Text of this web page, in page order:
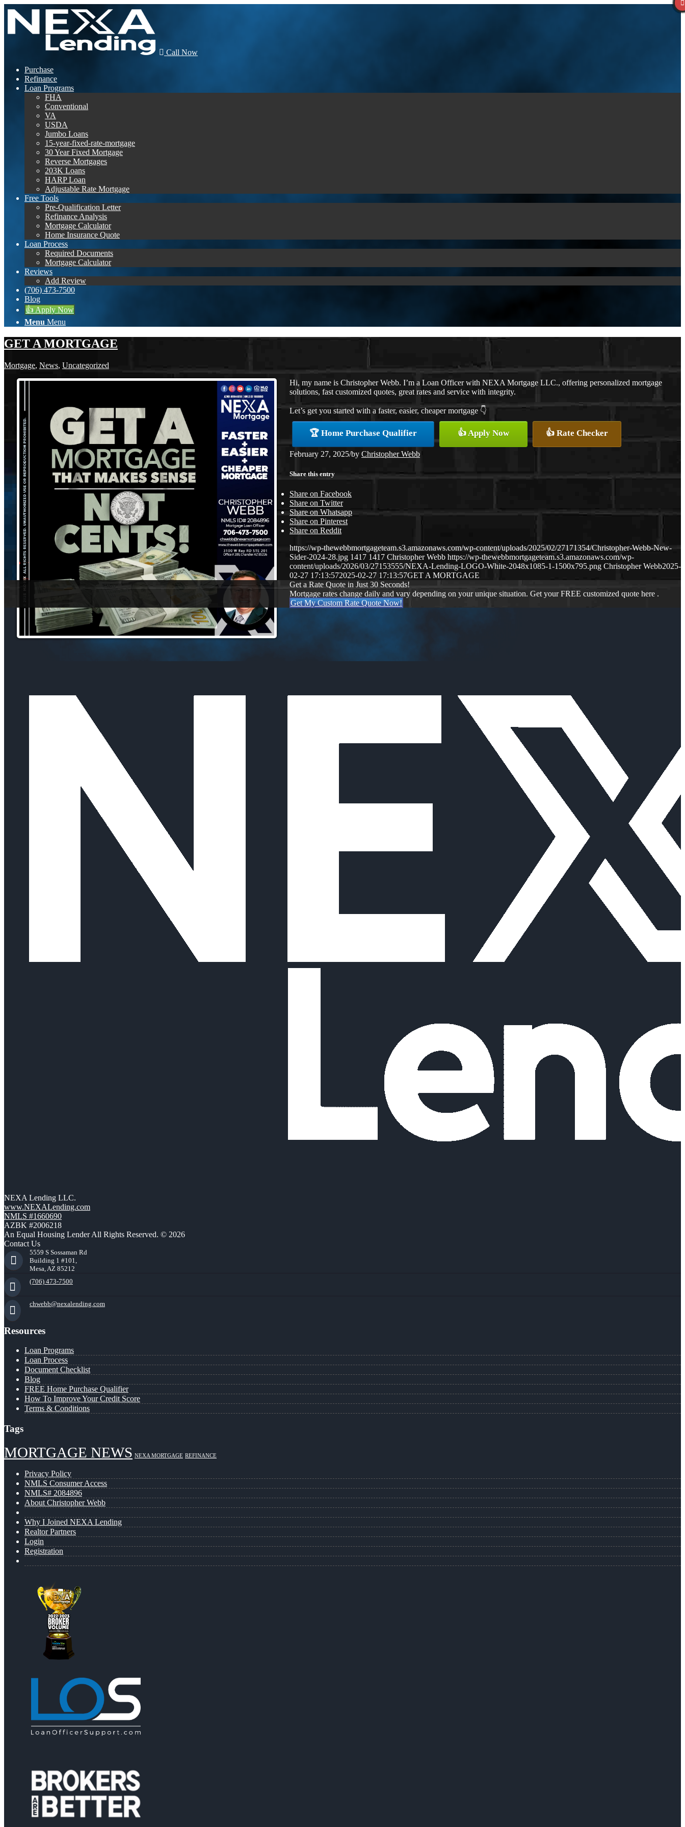
Call Now
Purchase
Refinance
Loan Programs
FHA
Conventional
VA
USDA
Jumbo Loans
15-year-fixed-rate-mortgage
30 Year Fixed Mortgage
Reverse Mortgages
203K Loans
HARP Loan
Adjustable Rate Mortgage
Free Tools
Pre-Qualification Letter
Refinance Analysis
Mortgage Calculator
Home Insurance Quote
Loan Process
Required Documents
Mortgage Calculator
Reviews
Add Review
(706) 473-7500
Blog
👍 Apply Now
Menu Menu
GET A MORTGAGE
Mortgage, News, Uncategorized
Hi, my name is Christopher Webb. I’m a Loan Officer with NEXA Mortgage LLC., offering personalized mortgage
solutions, fast customized quotes, great rates and service with integrity.
Let’s get you started with a faster, easier, cheaper mortgage 👇
🏆 Home Purchase Qualifier 👍 Apply Now 👍 Rate Checker
February 27, 2025/by Christopher Webb
Share this entry
Share on Facebook
Share on Twitter
Share on Whatsapp
Share on Pinterest
Share on Reddit
https://wp-thewebbmortgageteam.s3.amazonaws.com/wp-content/uploads/2025/02/27171354/Christopher-Webb-New-
Sider-2024-28.jpg 1417 1417 Christopher Webb https://wp-thewebbmortgageteam.s3.amazonaws.com/wp-
content/uploads/2026/03/27153555/NEXA-Lending-LOGO-White-2048x1085-1-1500x795.png Christopher Webb2025-
02-27 17:13:572025-02-27 17:13:57GET A MORTGAGE
Get a Rate Quote in Just 30 Seconds!
Mortgage rates change daily and vary depending on your unique situation. Get your FREE customized quote here .
Get My Custom Rate Quote Now!
NEXA Lending LLC.
www.NEXALending.com
NMLS #1660690
AZBK #2006218
An Equal Housing Lender All Rights Reserved. © 2026
Contact Us
5559 S Sossaman Rd
Building 1 #101,
Mesa, AZ 85212
(706) 473-7500
chwebb@nexalending.com
Resources
Loan Programs
Loan Process
Document Checklist
Blog
FREE Home Purchase Qualifier
How To Improve Your Credit Score
Terms & Conditions
Tags
MORTGAGE NEWS NEXA MORTGAGE REFINANCE
Privacy Policy
NMLS Consumer Access
NMLS# 2084896
About Christopher Webb
Why I Joined NEXA Lending
Realtor Partners
Login
Registration